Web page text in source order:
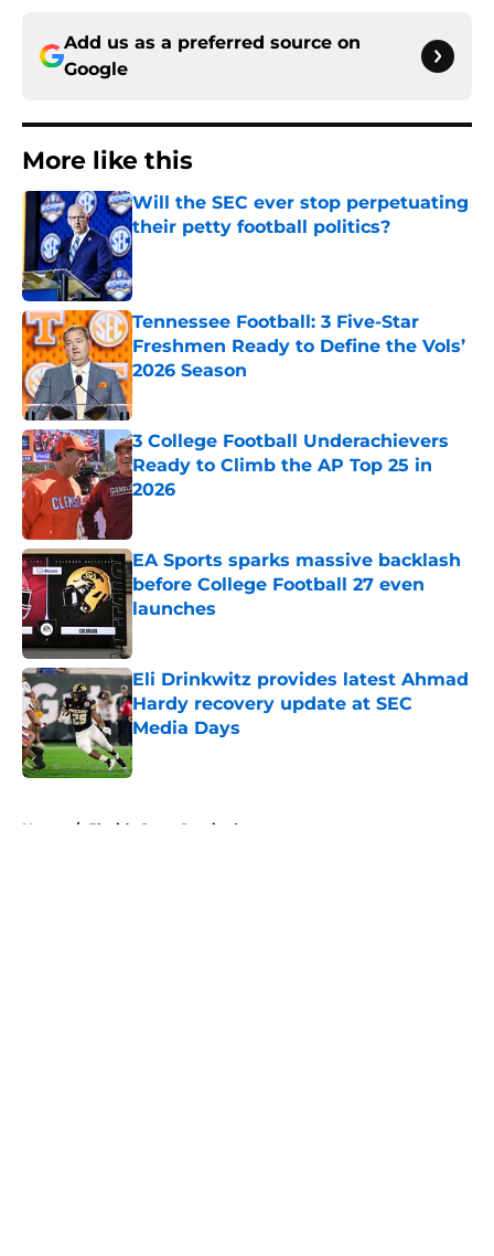
Add us as a preferred source on
Google
More like this
Will the SEC ever stop perpetuating
their petty football politics?
Published by on Invalid Date
Tennessee Football: 3 Five-Star
Freshmen Ready to Define the Vols’
2026 Season
Published by on Invalid Date
3 College Football Underachievers
Ready to Climb the AP Top 25 in
2026
EA Sports sparks massive backlash
before College Football 27 even
launches
Eli Drinkwitz provides latest Ahmad
Hardy recovery update at SEC
Media Days
Published by on Invalid Date
Home / Florida State Seminoles